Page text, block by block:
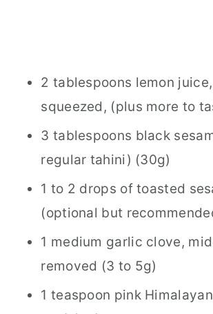
2 tablespoons lemon
squeezed, (plus more to
3 tablespoons black
regular tahini) (30g)
1 to 2 drops of toasted
(optional but
1 medium garlic clove,
removed (3 to 5g)
1 teaspoon pink